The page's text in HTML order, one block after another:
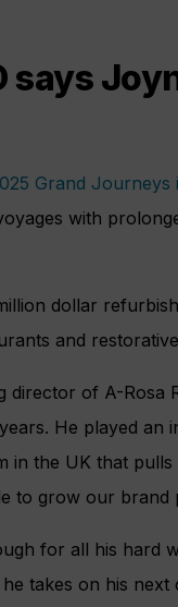
says
Grand Journeys
with
dollar
and
director of A-Rosa
He played an
in the UK that
to grow our brand
for all his hard
takes on his